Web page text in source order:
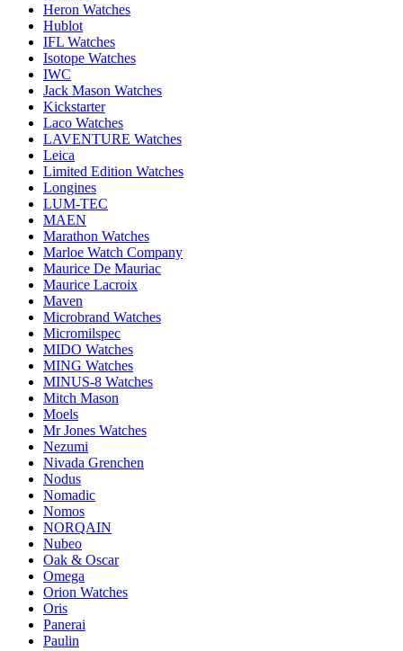
Heron Watches
Hublot
IFL Watches
Isotope Watches
IWC
Jack Mason Watches
Kickstarter
Laco Watches
LAVENTURE Watches
Leica
Limited Edition Watches
Longines
LUM-TEC
MAEN
Marathon Watches
Marloe Watch Company
Maurice De Mauriac
Maurice Lacroix
Maven
Microbrand Watches
Micromilspec
MIDO Watches
MING Watches
MINUS-8 Watches
Mitch Mason
Moels
Mr Jones Watches
Nezumi
Nivada Grenchen
Nodus
Nomadic
Nomos
NORQAIN
Nubeo
Oak & Oscar
Omega
Orion Watches
Oris
Panerai
Paulin